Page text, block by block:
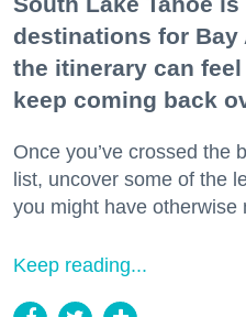
destinations for Bay
the itinerary can
keep coming back
Once you’ve crossed the
list, uncover some of the
you might have otherwise
Keep reading...